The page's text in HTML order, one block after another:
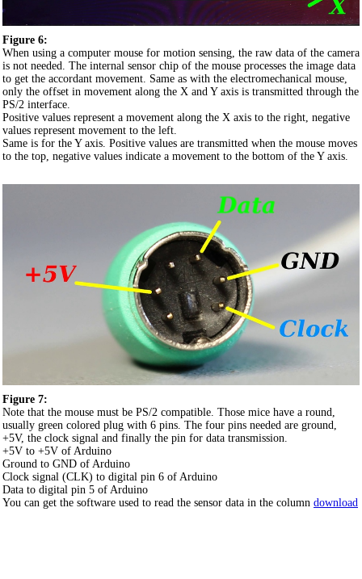
Figure 6:
When using a computer mouse for motion sensing, the raw data of the camera
is not needed. The internal sensor chip of the mouse processes the image data
to get the accordant movement. Same as with the electromechanical mouse,
only the offset in movement along the X and Y axis is transmitted through the
PS/2 interface.
Positive values represent a movement along the X axis to the right, negative
values represent movement to the left.
Same is for the Y axis. Positive values are transmitted when the mouse moves
to the top, negative values indicate a movement to the bottom of the Y axis.
Figure 7:
Note that the mouse must be PS/2 compatible. Those mice have a round,
usually green colored plug with 6 pins. The four pins needed are ground,
+5V, the clock signal and finally the pin for data transmission.
+5V to +5V of Arduino
Ground to GND of Arduino
Clock signal (CLK) to digital pin 6 of Arduino
Data to digital pin 5 of Arduino
You can get the software used to read the sensor data in the column download